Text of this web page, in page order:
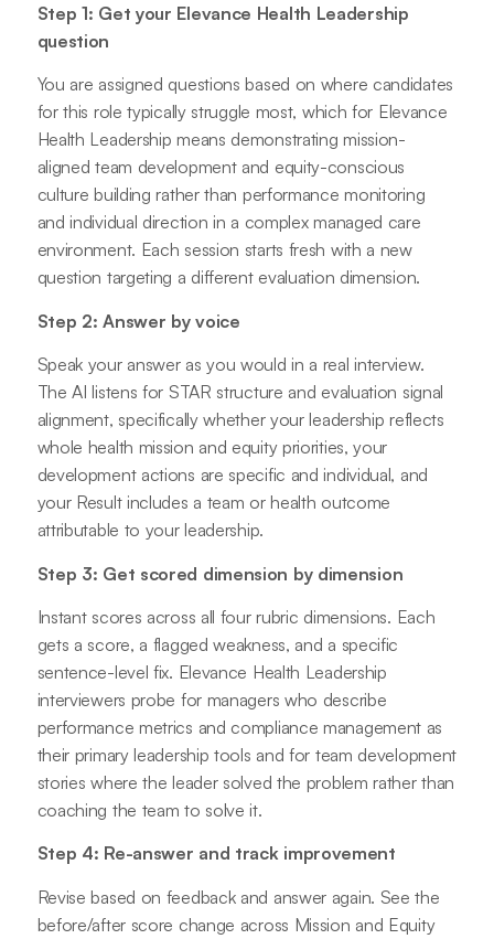
Step 1: Get your Elevance Health Leadership
question
You are assigned questions based on where candidates
for this role typically struggle most, which for Elevance
Health Leadership means demonstrating mission-
aligned team development and equity-conscious
culture building rather than performance monitoring
and individual direction in a complex managed care
environment. Each session starts fresh with a new
question targeting a different evaluation dimension.
Step 2: Answer by voice
Speak your answer as you would in a real interview.
The AI listens for STAR structure and evaluation signal
alignment, specifically whether your leadership reflects
whole health mission and equity priorities, your
development actions are specific and individual, and
your Result includes a team or health outcome
attributable to your leadership.
Step 3: Get scored dimension by dimension
Instant scores across all four rubric dimensions. Each
gets a score, a flagged weakness, and a specific
sentence-level fix. Elevance Health Leadership
interviewers probe for managers who describe
performance metrics and compliance management as
their primary leadership tools and for team development
stories where the leader solved the problem rather than
coaching the team to solve it.
Step 4: Re-answer and track improvement
Revise based on feedback and answer again. See the
before/after score change across Mission and Equity